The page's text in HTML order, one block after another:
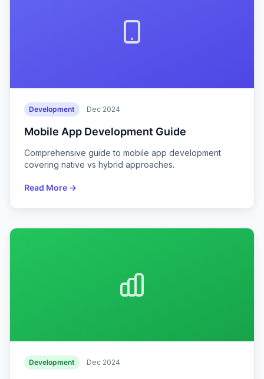
Development Dec 2024
Mobile App Development Guide
Comprehensive guide to mobile app development
covering native vs hybrid approaches.
Read More →
Development Dec 2024